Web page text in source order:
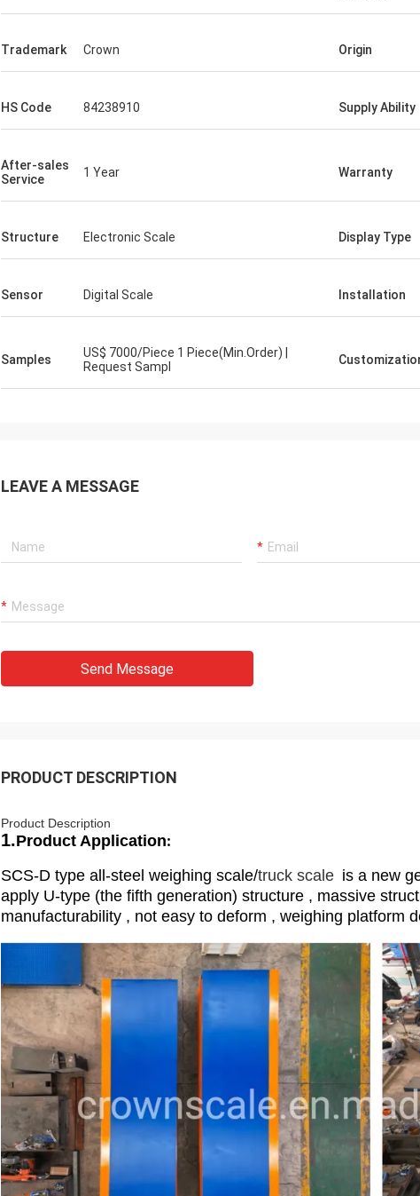
Trademark Crown Origin
HS Code 84238910 Supply Ability
After-sales
Service
1 Year Warranty
Structure Electronic Scale Display Type
Sensor Digital Scale Installation
Samples
US$ 7000/Piece 1 Piece(Min.Order) |
Request Sampl
LEAVE A MESSAGE
Send Message
PRODUCT DESCRIPTION
Product Description
1.Product Application:
SCS-D type all-steel weighing scale/truck scale is a new
apply U-type (the fifth generation) structure , massive
manufacturability , not easy to deform , weighing platform